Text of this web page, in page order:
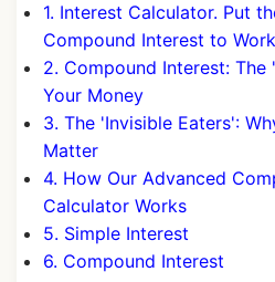
1. Interest Calculator. Put
Compound Interest to
2. Compound Interest:
Your Money
3. The 'Invisible Eaters':
Matter
4. How Our Advanced
Calculator Works
5. Simple Interest
6. Compound Interest